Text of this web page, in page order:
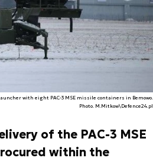
with eight PAC-3 MSE missile containers in Bemowo.
Photo. M.Mitkow\Defence24.pl
of the PAC-3 MSE
within the